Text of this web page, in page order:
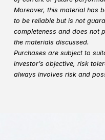
Moreover, this material has
to be reliable but is not
completeness and does not
the materials discussed.
Purchases are subject to
investor’s objective, risk
always involves risk and